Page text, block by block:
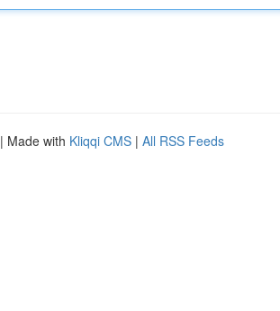
| Made with Kliqqi CMS | All RSS Feeds